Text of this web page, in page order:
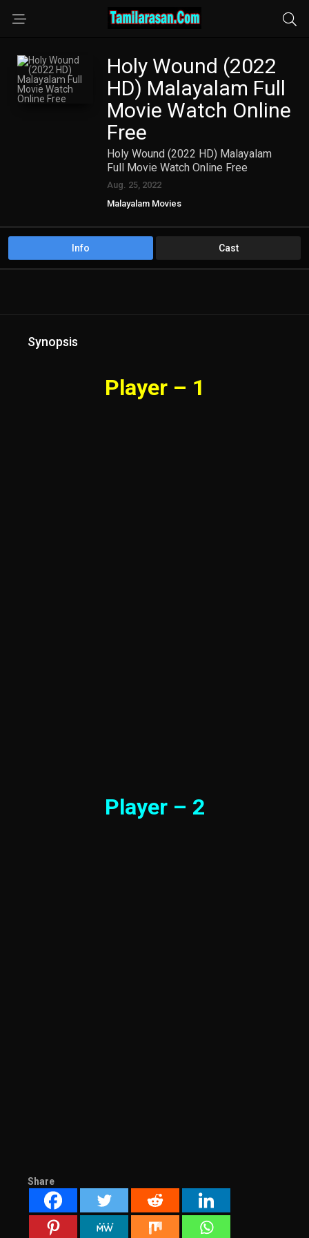
Holy Wound (2022
HD) Malayalam Full
Movie Watch Online
Free
Holy Wound (2022 HD) Malayalam
Full Movie Watch Online Free
Aug. 25, 2022
Malayalam Movies
Info Cast
Synopsis
Player – 1
Player – 2
Share